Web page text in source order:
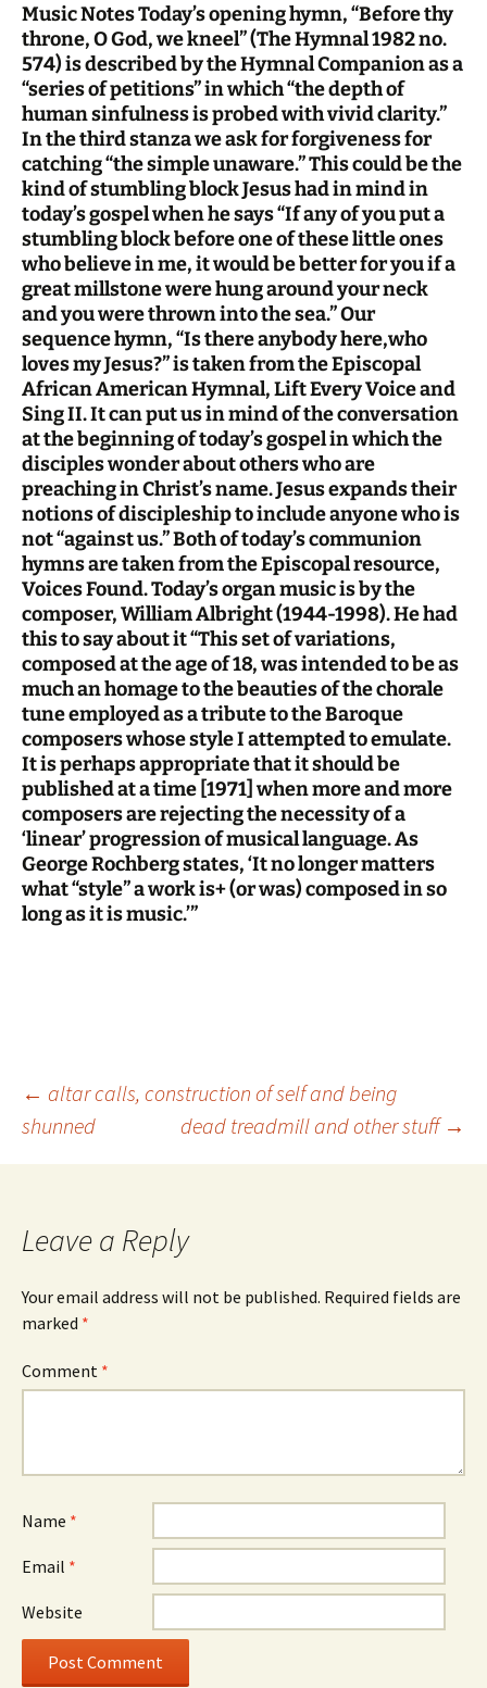
Music Notes Today’s opening hymn, “Before thy
throne, O God, we kneel” (The Hymnal 1982 no.
574) is described by the Hymnal Companion as a
“series of petitions” in which “the depth of
human sinfulness is probed with vivid clarity.”
In the third stanza we ask for forgiveness for
catching “the simple unaware.” This could be the
kind of stumbling block Jesus had in mind in
today’s gospel when he says “If any of you put a
stumbling block before one of these little ones
who believe in me, it would be better for you if a
great millstone were hung around your neck
and you were thrown into the sea.” Our
sequence hymn, “Is there anybody here,who
loves my Jesus?” is taken from the Episcopal
African American Hymnal, Lift Every Voice and
Sing II. It can put us in mind of the conversation
at the beginning of today’s gospel in which the
disciples wonder about others who are
preaching in Christ’s name. Jesus expands their
notions of discipleship to include anyone who is
not “against us.” Both of today’s communion
hymns are taken from the Episcopal resource,
Voices Found. Today’s organ music is by the
composer, William Albright (1944-1998). He had
this to say about it “This set of variations,
composed at the age of 18, was intended to be as
much an homage to the beauties of the chorale
tune employed as a tribute to the Baroque
composers whose style I attempted to emulate.
It is perhaps appropriate that it should be
published at a time [1971] when more and more
composers are rejecting the necessity of a
‘linear’ progression of musical language. As
George Rochberg states, ‘It no longer matters
what “style” a work is+ (or was) composed in so
long as it is music.’”
Post
navigation
← altar calls, construction of self and being
shunned
dead treadmill and other stuff →
Leave a Reply
Your email address will not be published. Required fields are
marked *
Comment *
Name *
Email *
Website